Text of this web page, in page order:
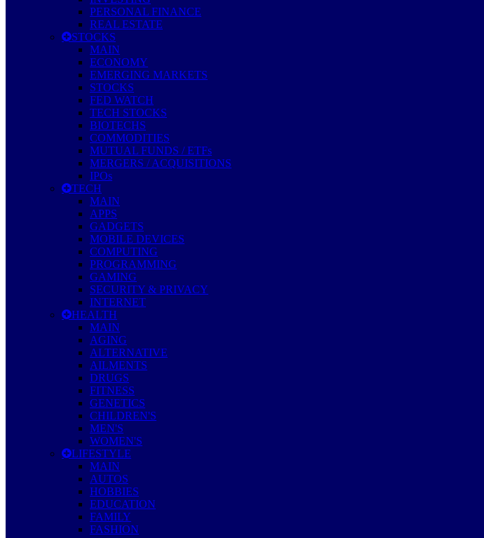
PERSONAL FINANCE
REAL ESTATE
STOCKS
MAIN
ECONOMY
EMERGING MARKETS
STOCKS
FED WATCH
TECH STOCKS
BIOTECHS
COMMODITIES
MUTUAL FUNDS / ETFs
MERGERS / ACQUISITIONS
IPOs
TECH
MAIN
APPS
GADGETS
MOBILE DEVICES
COMPUTING
PROGRAMMING
GAMING
SECURITY & PRIVACY
INTERNET
HEALTH
MAIN
AGING
ALTERNATIVE
AILMENTS
DRUGS
FITNESS
GENETICS
CHILDREN'S
MEN'S
WOMEN'S
LIFESTYLE
MAIN
AUTOS
HOBBIES
EDUCATION
FAMILY
FASHION